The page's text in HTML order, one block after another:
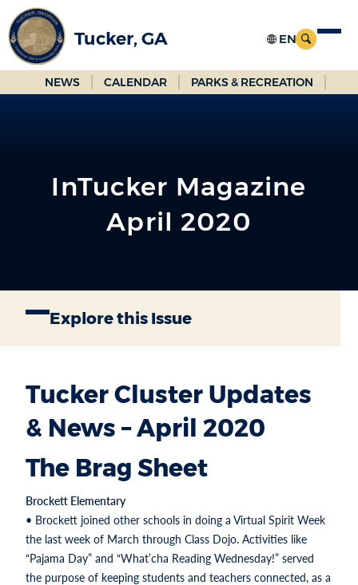
Skip
to
Main
Content
Tucker, GA
NEWS CALENDAR PARKS & RECREATION
InTucker Magazine
April 2020
Explore this Issue
Tucker Cluster Updates
& News – April 2020
The Brag Sheet
Brockett Elementary
• Brockett joined other schools in doing a Virtual Spirit Week
the last week of March through Class Dojo. Activities like
“Pajama Day” and “What’cha Reading Wednesday!” served
the purpose of keeping students and teachers connected, as a